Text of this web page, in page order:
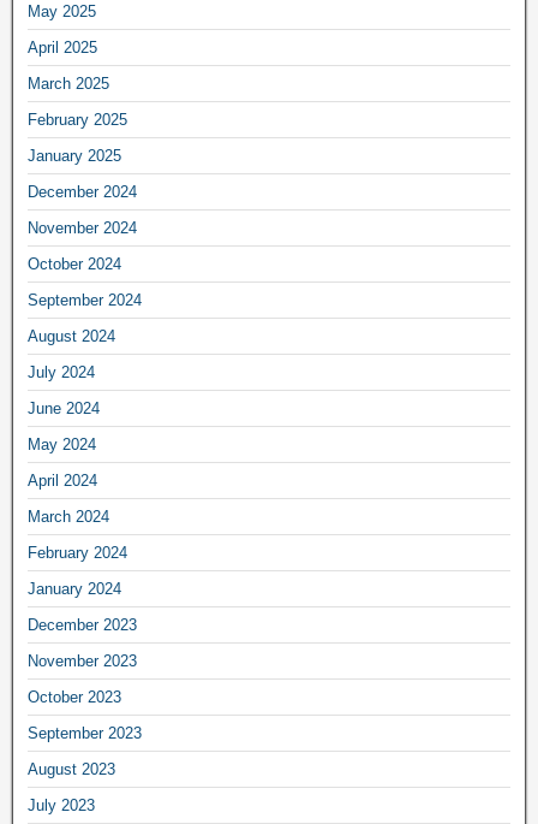
May 2025
April 2025
March 2025
February 2025
January 2025
December 2024
November 2024
October 2024
September 2024
August 2024
July 2024
June 2024
May 2024
April 2024
March 2024
February 2024
January 2024
December 2023
November 2023
October 2023
September 2023
August 2023
July 2023